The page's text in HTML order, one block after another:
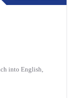
into English,